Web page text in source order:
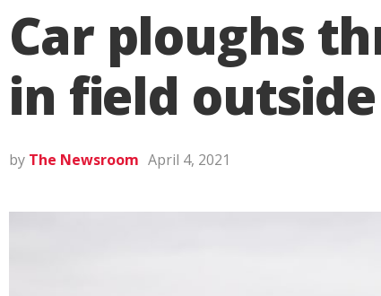
Car ploughs
in field
by The Newsroom April 4, 2021